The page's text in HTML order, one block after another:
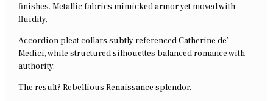
finishes. Metallic fabrics mimicked armor yet moved with
fluidity.
Accordion pleat collars subtly referenced Catherine de’
Medici, while structured silhouettes balanced romance with
authority.
The result? Rebellious Renaissance splendor.